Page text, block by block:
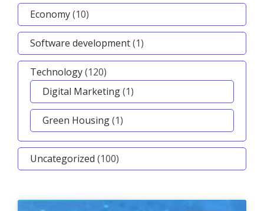
Economy(10)
Software development(1)
Technology(120)
Digital Marketing(1)
Green Housing(1)
Uncategorized (100)